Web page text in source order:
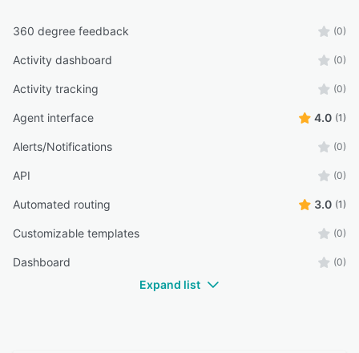
360 degree feedback (0)
Activity dashboard (0)
Activity tracking (0)
Agent interface 4.0 (1)
Alerts/Notifications (0)
API (0)
Automated routing 3.0 (1)
Customizable templates (0)
Dashboard (0)
Expand list